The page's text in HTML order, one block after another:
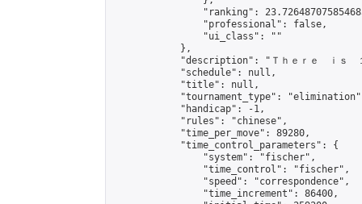
"ranking":
                "professional": false,
                "ui_class": ""
            },
"description": "Ｔｈｅｒｅ　ｉｓ　
            "schedule": null,
            "title": null,
"tournament_type":
            "handicap": -1,
            "rules": "chinese",
            "time_per_move": 89280,
            "time_control_parameters": {
                "system": "fischer",
                "time_control": "fischer",
                "speed": "correspondence",
                "time_increment": 86400,